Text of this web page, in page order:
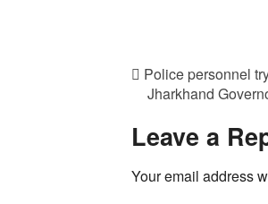
Police personnel
Jharkhand
Leave a
Your email address